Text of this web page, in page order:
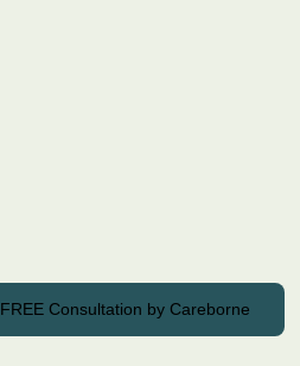
FREE Consultation by Careborne